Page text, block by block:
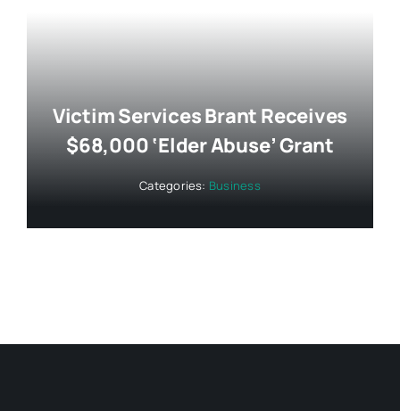
Victim Services Brant Receives
$68,000 ‘Elder Abuse’ Grant
Categories: Business